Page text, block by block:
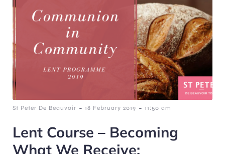
St Peter De Beauvoir - 18 February 2019 - 11:50 am
Lent Course – Becoming
What We Receive: